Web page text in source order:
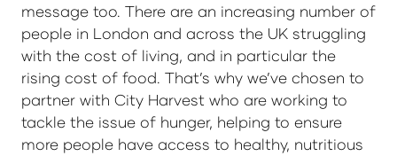
message too. There are an increasing number of
people in London and across the UK struggling
with the cost of living, and in particular the
rising cost of food. That’s why we’ve chosen to
partner with City Harvest who are working to
tackle the issue of hunger, helping to ensure
more people have access to healthy, nutritious